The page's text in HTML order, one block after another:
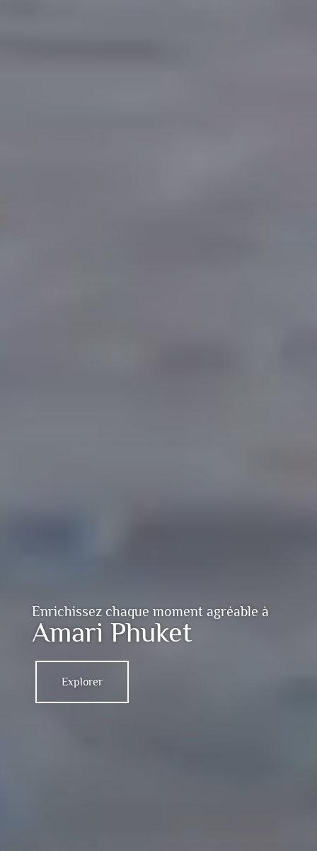
Enrichissez chaque moment agréable à
Amari Phuket
Explorer